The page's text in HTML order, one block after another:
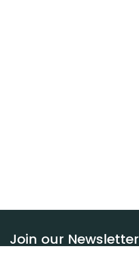
Join our Newsletter